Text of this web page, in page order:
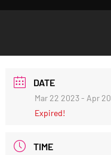
DATE
Mar 22 2023- Apr
Expired!
TIME